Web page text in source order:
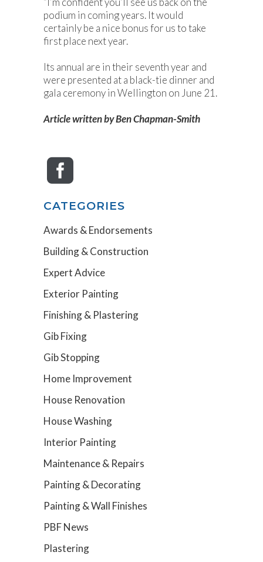
podium in coming years. It would
certainly be a nice bonus for us to take
first place next year.
Its annual are in their seventh year and
were presented at a black-tie dinner and
gala ceremony in Wellington on June 21.
Article written by Ben Chapman-Smith
CATEGORIES
Awards & Endorsements
Building & Construction
Expert Advice
Exterior Painting
Finishing & Plastering
Gib Fixing
Gib Stopping
Home Improvement
House Renovation
House Washing
Interior Painting
Maintenance & Repairs
Painting & Decorating
Painting & Wall Finishes
PBF News
Plastering